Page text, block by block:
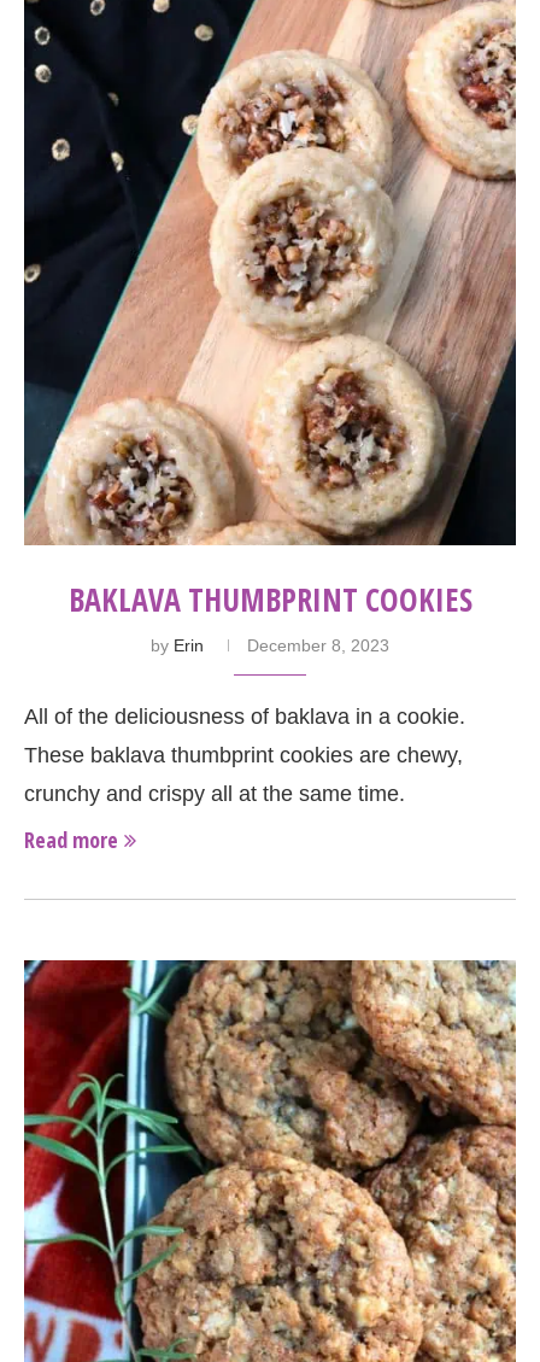
BAKLAVA THUMBPRINT COOKIES
by Erin December 8, 2023
All of the deliciousness of baklava in a cookie.
These baklava thumbprint cookies are chewy,
crunchy and crispy all at the same time.
Read more